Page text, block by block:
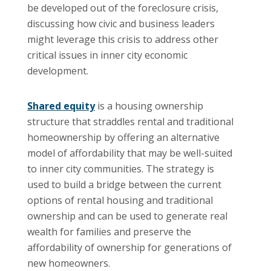
be developed out of the foreclosure crisis,
discussing how civic and business leaders
might leverage this crisis to address other
critical issues in inner city economic
development.
Shared equityis a housing ownership
structure that straddles rental and traditional
homeownership by offering an alternative
model of affordability that may be well-suited
to inner city communities. The strategy is
used to build a bridge between the current
options of rental housing and traditional
ownership and can be used to generate real
wealth for families and preserve the
affordability of ownership for generations of
new homeowners.